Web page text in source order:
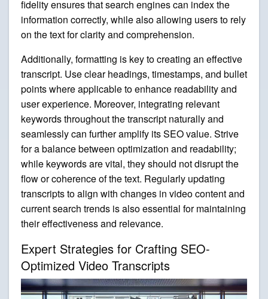
fidelity ensures that search engines can index the
information correctly, while also allowing users to rely
on the text for clarity and comprehension.
Additionally, formatting is key to creating an effective
transcript. Use clear headings, timestamps, and bullet
points where applicable to enhance readability and
user experience. Moreover, integrating relevant
keywords throughout the transcript naturally and
seamlessly can further amplify its SEO value. Strive
for a balance between optimization and readability;
while keywords are vital, they should not disrupt the
flow or coherence of the text. Regularly updating
transcripts to align with changes in video content and
current search trends is also essential for maintaining
their effectiveness and relevance.
Expert Strategies for Crafting SEO-
Optimized Video Transcripts